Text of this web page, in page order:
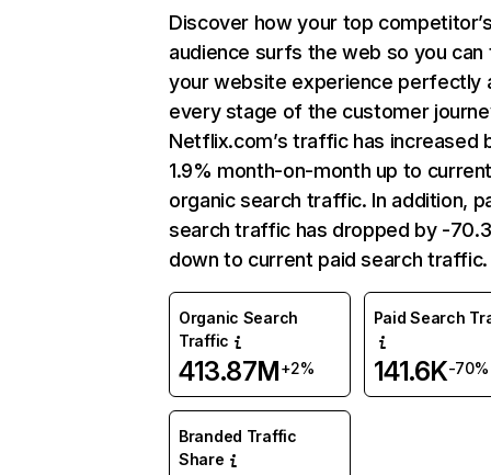
Discover how your top
audience surfs the web so you can
your website experience perfectly
every stage of the customer
Netflix.com’s traffic has increased
1.9% month-on-month up to
organic search traffic. In addition,
search traffic has dropped by -
down to current paid search traffic.
Organic Search
Traffic
413.87M+2%
Paid Search
141.6K-70%
Branded Traffic
Share